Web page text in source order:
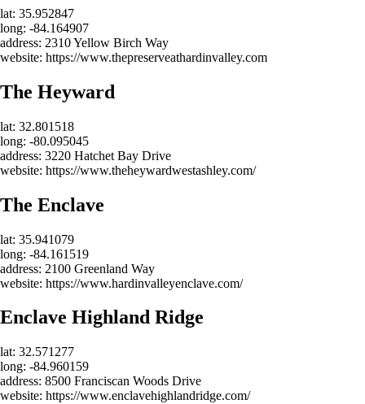
lat: 35.952847
long: -84.164907
address: 2310 Yellow Birch Way
website: https://www.thepreserveathardinvalley.com
The Heyward
lat: 32.801518
long: -80.095045
address: 3220 Hatchet Bay Drive
website: https://www.theheywardwestashley.com/
The Enclave
lat: 35.941079
long: -84.161519
address: 2100 Greenland Way
website: https://www.hardinvalleyenclave.com/
Enclave Highland Ridge
lat: 32.571277
long: -84.960159
address: 8500 Franciscan Woods Drive
website: https://www.enclavehighlandridge.com/